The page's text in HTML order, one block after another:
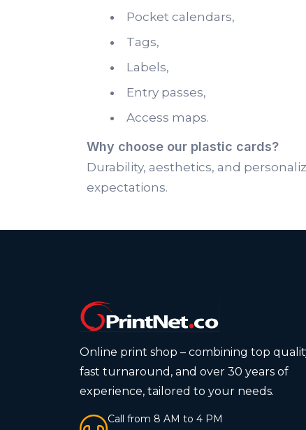
Pocket calendars,
Tags,
Labels,
Entry passes,
Access maps.
Why choose our plastic cards?
Durability, aesthetics, and
expectations.
Online print shop – combining top
fast turnaround, and over 30 years of
experience, tailored to your needs.
Call from 8 AM to 4 PM